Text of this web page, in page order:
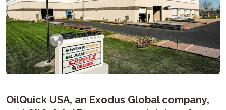
OilQuick USA, an Exodus Global company,